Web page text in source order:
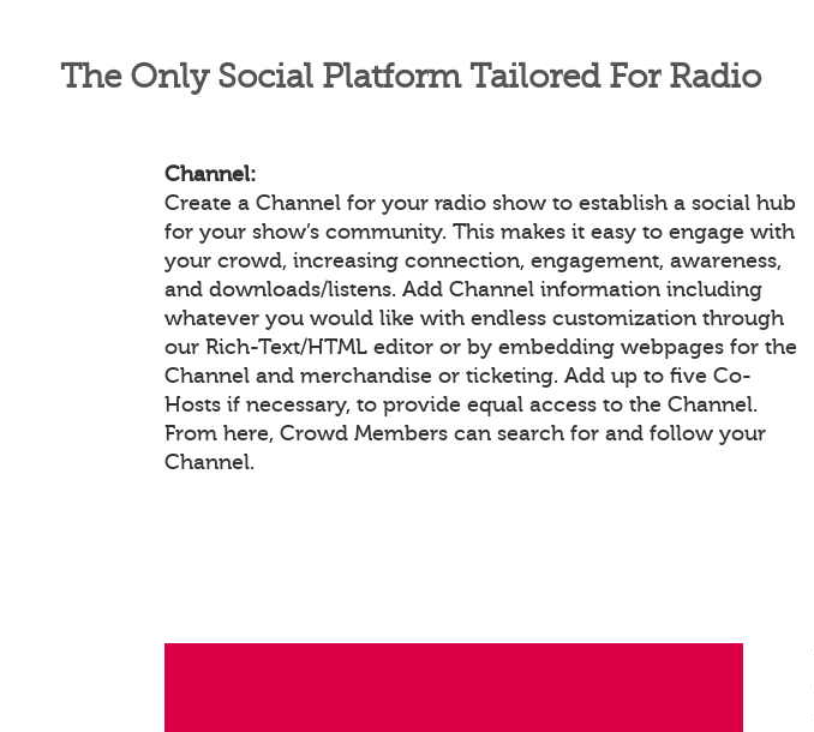
The Only Social Platform Tailored For Radio
Channel:
Create a Channel for your radio show to establish a social hub
for your show’s community. This makes it easy to engage with
your crowd, increasing connection, engagement, awareness,
and downloads/listens. Add Channel information including
whatever you would like with endless customization through
our Rich-Text/HTML editor or by embedding webpages for the
Channel and merchandise or ticketing. Add up to five Co-
Hosts if necessary, to provide equal access to the Channel.
From here, Crowd Members can search for and follow your
Channel.